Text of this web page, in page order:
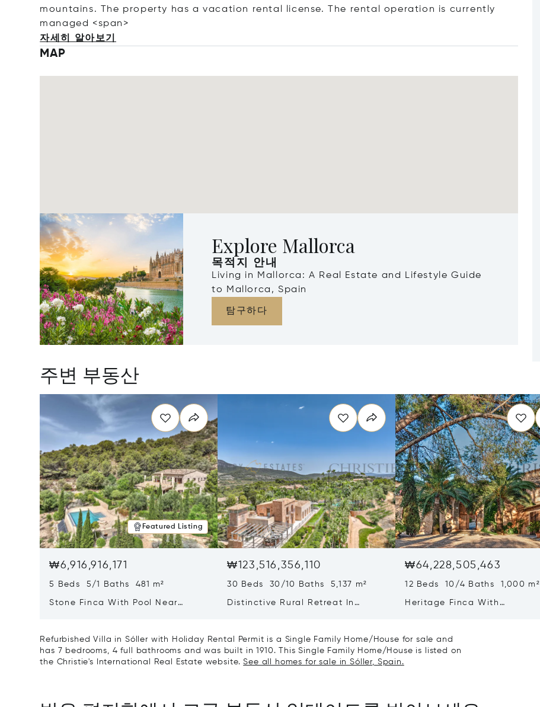
mountains. The property has a vacation rental license.
The rental operation is currently
managed <span>
자세히 알아보기
MAP
Explore Mallorca
목적지 안내
Living in Mallorca: A Real Estate and Lifestyle Guide
to Mallorca, Spain
탐구하다
주변 부동산
Featured Listing
₩6,916,916,171
5 Beds 5/1 Baths 481 m²
Stone Finca With Pool Near
₩123,516,356,110
30 Beds 30/10 Baths 5,137 m²
Distinctive Rural Retreat In
₩64,228,505,463
12 Beds 10/4 Baths 1,000 m²
Heritage Finca With
Refurbished Villa in Sóller with Holiday Rental Permit is a Single Family Home/House for sale and
has 7 bedrooms, 4 full bathrooms and was built in 1910. This Single Family Home/House is listed on
the Christie's International Real Estate website.See all homes for sale in Sóller, Spain.